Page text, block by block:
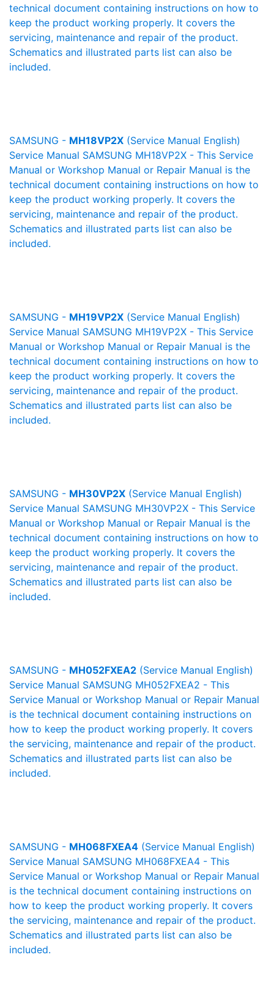
technical document containing instructions on how to
keep the product working properly. It covers the
servicing, maintenance and repair of the product.
Schematics and illustrated parts list can also be
included.
SAMSUNG - MH18VP2X (Service Manual English)
Service Manual SAMSUNG MH18VP2X - This Service
Manual or Workshop Manual or Repair Manual is the
technical document containing instructions on how to
keep the product working properly. It covers the
servicing, maintenance and repair of the product.
Schematics and illustrated parts list can also be
included.
SAMSUNG - MH19VP2X (Service Manual English)
Service Manual SAMSUNG MH19VP2X - This Service
Manual or Workshop Manual or Repair Manual is the
technical document containing instructions on how to
keep the product working properly. It covers the
servicing, maintenance and repair of the product.
Schematics and illustrated parts list can also be
included.
SAMSUNG - MH30VP2X (Service Manual English)
Service Manual SAMSUNG MH30VP2X - This Service
Manual or Workshop Manual or Repair Manual is the
technical document containing instructions on how to
keep the product working properly. It covers the
servicing, maintenance and repair of the product.
Schematics and illustrated parts list can also be
included.
SAMSUNG - MH052FXEA2 (Service Manual English)
Service Manual SAMSUNG MH052FXEA2 - This
Service Manual or Workshop Manual or Repair Manual
is the technical document containing instructions on
how to keep the product working properly. It covers
the servicing, maintenance and repair of the product.
Schematics and illustrated parts list can also be
included.
SAMSUNG - MH068FXEA4 (Service Manual English)
Service Manual SAMSUNG MH068FXEA4 - This
Service Manual or Workshop Manual or Repair Manual
is the technical document containing instructions on
how to keep the product working properly. It covers
the servicing, maintenance and repair of the product.
Schematics and illustrated parts list can also be
included.